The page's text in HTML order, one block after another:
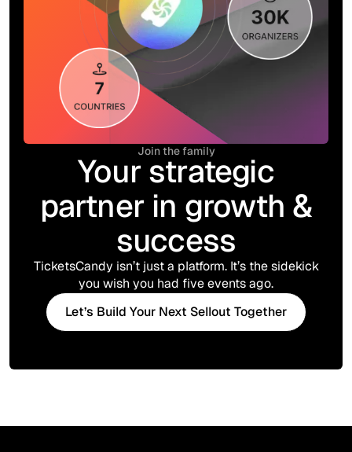
Join the family
Your strategic
partner in growth &
success
TicketsCandy isn’t just a platform. It’s the sidekick
you wish you had five events ago.
Let’s Build Your Next Sellout Together